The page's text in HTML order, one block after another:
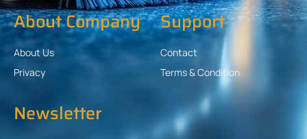
About Company
About Us
Privacy
Support
Contact
Terms & Condition
Newsletter